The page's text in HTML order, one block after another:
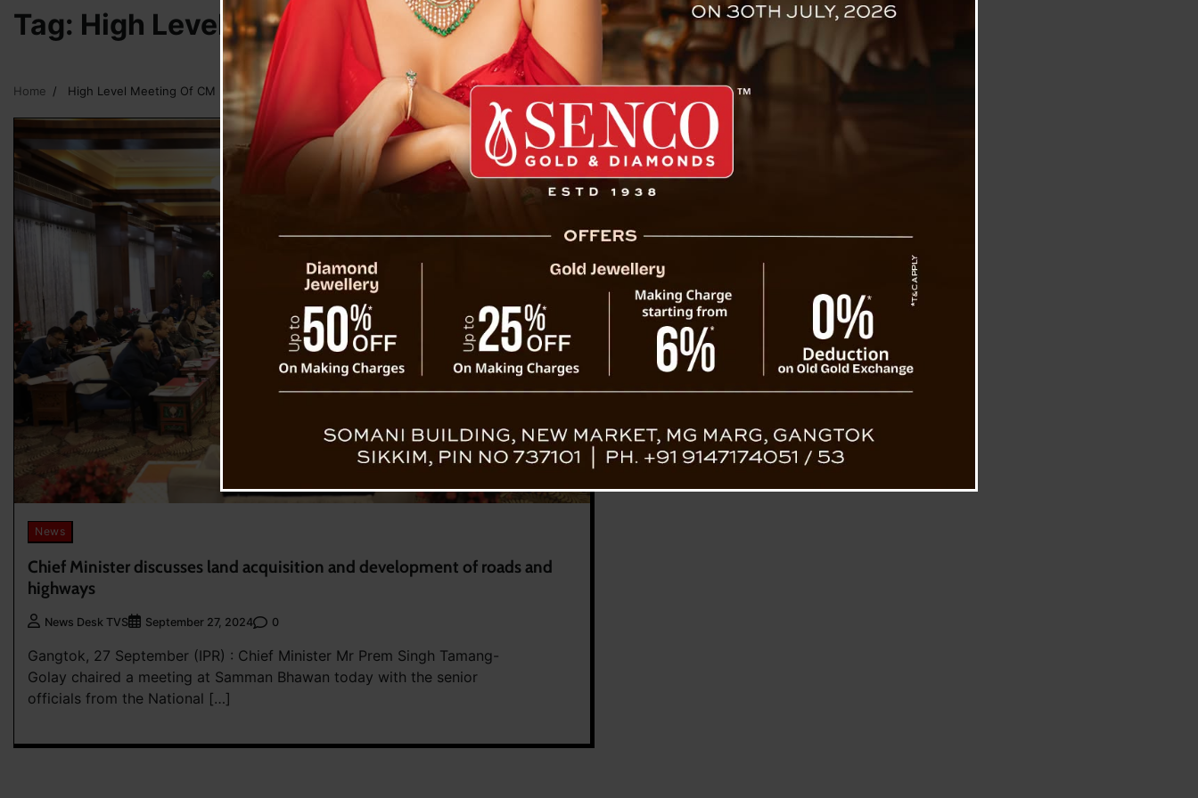
Tag: High Level Meeting Of CM Following Heavy Rain
Home High Level Meeting Of CM Following Heavy Rain
News
Chief Minister discusses land acquisition and development of roads and
highways
News Desk TVS September 27, 2024 0
Gangtok, 27 September (IPR) : Chief Minister Mr Prem Singh Tamang-
Golay chaired a meeting at Samman Bhawan today with the senior
officials from the National […]